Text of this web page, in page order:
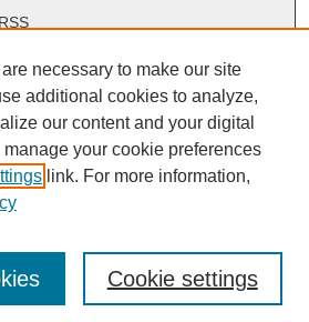
RSS
necessary to make our site
additional cookies to analyze,
our content and your digital
your cookie preferences
link. For more information,
Cookie settings